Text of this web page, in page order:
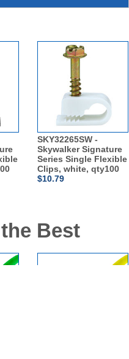
SKY32265SW -
Skywalker Signature
Series Single Flexible
Clips, white, qty100
$10.79
Best